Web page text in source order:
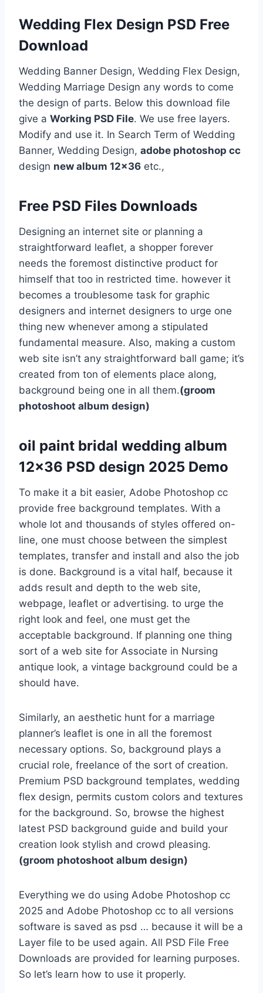
Wedding Flex Design PSD Free
Download
Wedding Banner Design, Wedding Flex Design,
Wedding Marriage Design any words to come
the design of parts. Below this download file
give a Working PSD File. We use free layers.
Modify and use it. In Search Term of Wedding
Banner, Wedding Design, adobe photoshop cc
design new album 12×36 etc.,
Free PSD Files Downloads
Designing an internet site or planning a
straightforward leaflet, a shopper forever
needs the foremost distinctive product for
himself that too in restricted time. however it
becomes a troublesome task for graphic
designers and internet designers to urge one
thing new whenever among a stipulated
fundamental measure. Also, making a custom
web site isn’t any straightforward ball game; it’s
created from ton of elements place along,
background being one in all them.(groom
photoshoot album design)
oil paint bridal wedding album
12×36 PSD design 2025 Demo
To make it a bit easier, Adobe Photoshop cc
provide free background templates. With a
whole lot and thousands of styles offered on-
line, one must choose between the simplest
templates, transfer and install and also the job
is done. Background is a vital half, because it
adds result and depth to the web site,
webpage, leaflet or advertising. to urge the
right look and feel, one must get the
acceptable background. If planning one thing
sort of a web site for Associate in Nursing
antique look, a vintage background could be a
should have.
Similarly, an aesthetic hunt for a marriage
planner’s leaflet is one in all the foremost
necessary options. So, background plays a
crucial role, freelance of the sort of creation.
Premium PSD background templates, wedding
flex design, permits custom colors and textures
for the background. So, browse the highest
latest PSD background guide and build your
creation look stylish and crowd pleasing.
(groom photoshoot album design)
Everything we do using Adobe Photoshop cc
2025 and Adobe Photoshop cc to all versions
software is saved as psd … because it will be a
Layer file to be used again. All PSD File Free
Downloads are provided for learning purposes.
So let’s learn how to use it properly.